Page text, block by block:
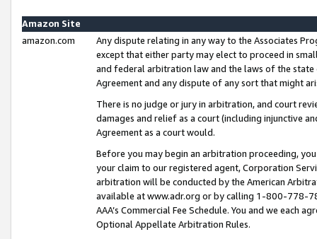
Amazon Site
amazon.com
Any dispute relating in any way to the Associates
except that either party may elect to proceed in
and federal arbitration law and the laws of the
Agreement and any dispute of any sort that might
There is no judge or jury in arbitration, and court
damages and relief as a court (including injunctive
Agreement as a court would.
Before you may begin an arbitration proceeding,
your claim to our registered agent, Corporation
arbitration will be conducted by the American
available at www.adr.org or by calling 1-800-778-
AAA’s Commercial Fee Schedule. You and we each
Optional Appellate Arbitration Rules.